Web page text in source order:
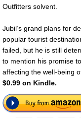
Outfitters solvent.
Jubil’s grand plans for
popular tourist
failed, but he is still
to mention his promise
affecting the well-being
$0.99 on Kindle.